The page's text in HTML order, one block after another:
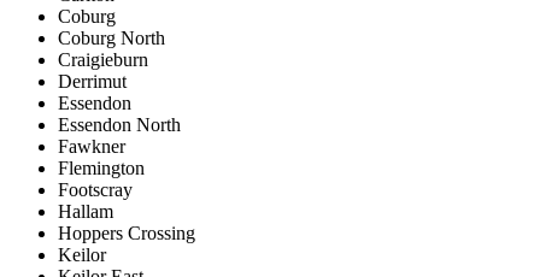
Coburg
Coburg North
Craigieburn
Derrimut
Essendon
Essendon North
Fawkner
Flemington
Footscray
Hallam
Hoppers Crossing
Keilor